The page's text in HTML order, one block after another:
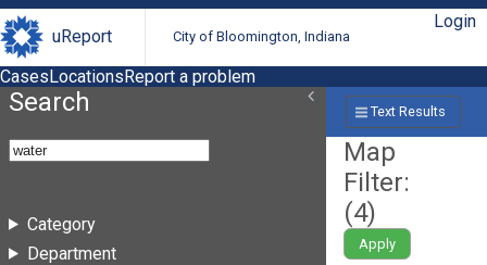
uReport City of Bloomington, Indiana
Login
CasesLocationsReport a problem
Search
Category
Department
Text Results
Map
Filter:
(4)
Apply